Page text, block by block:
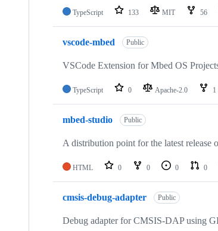
TypeScript 133 MIT 56
vscode-mbed Public
VSCode Extension for Mbed OS
TypeScript 0 Apache-2.0 1
mbed-studio Public
A distribution point for the latest release
HTML 0 0 0 0
cmsis-debug-adapter Public
Debug adapter for CMSIS-DAP using